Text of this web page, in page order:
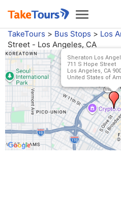
Toggle
navigation
TakeTours > Bus Stops > Los
Street - Los Angeles, CA
Sheraton Los
711 S Hope Street
Los Angeles, CA
United States of